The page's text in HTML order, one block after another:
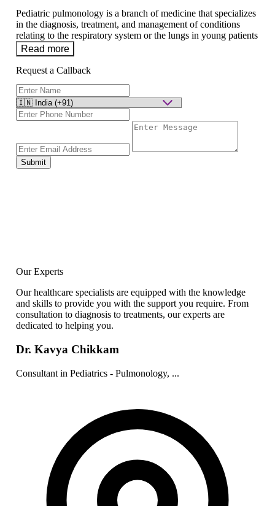
Pediatric pulmonology is a branch of medicine that specializes
in the diagnosis, treatment, and management of conditions
relating to the respiratory system or the lungs in young patients
Read more
Request a Callback
Submit
Our Experts
Our healthcare specialists are equipped with the knowledge
and skills to provide you with the support you require. From
consultation to diagnosis to treatments, our experts are
dedicated to helping you.
Dr. Kavya Chikkam
Consultant in Pediatrics - Pulmonology, ...